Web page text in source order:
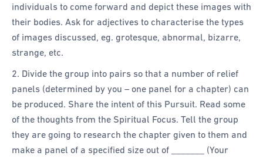
individuals to come forward and depict these images with
their bodies. Ask for adjectives to characterise the types
of images discussed, eg. grotesque, abnormal, bizarre,
strange, etc.
2. Divide the group into pairs so that a number of relief
panels (determined by you – one panel for a chapter) can
be produced. Share the intent of this Pursuit. Read some
of the thoughts from the Spiritual Focus. Tell the group
they are going to research the chapter given to them and
make a panel of a specified size out of _______ (Your